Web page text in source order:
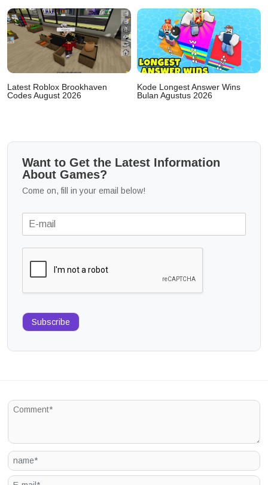
Latest Roblox Brookhaven
Codes August 2026
Kode Longest Answer Wins
Bulan Agustus 2026
Want to Get the Latest Information
About Games?
Come on, fill in your email below!
Subscribe